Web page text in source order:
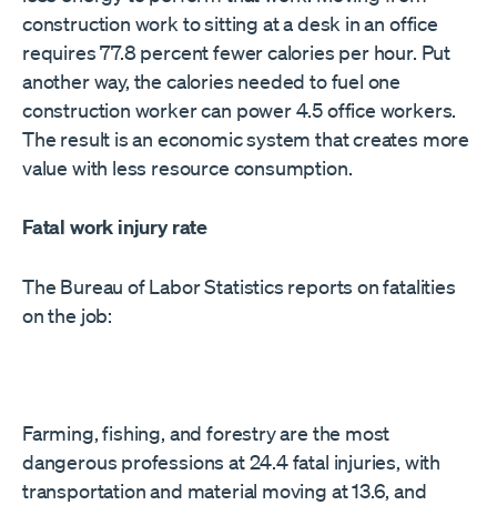
construction work to sitting at a desk in an office
requires 77.8 percent fewer calories per hour. Put
another way, the calories needed to fuel one
construction worker can power 4.5 office workers.
The result is an economic system that creates more
value with less resource consumption.
Fatal work injury rate
The Bureau of Labor Statistics reports on fatalities
on the job:
Farming, fishing, and forestry are the most
dangerous professions at 24.4 fatal injuries, with
transportation and material moving at 13.6, and